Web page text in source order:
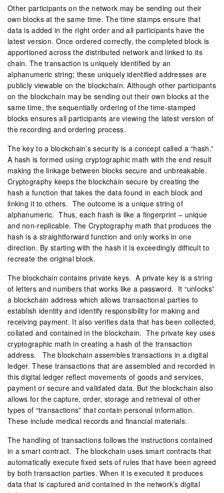
Other participants on the network may be sending out their
own blocks at the same time. The time stamps ensure that
data is added in the right order and all participants have the
latest version. Once ordered correctly, the completed block is
apportioned across the distributed network and linked to its
chain. The transaction is uniquely identified by an
alphanumeric string; these uniquely identified addresses are
publicly viewable on the blockchain. Although other participants
on the blockchain may be sending out their own blocks at the
same time, the sequentially ordering of the time-stamped
blocks ensures all participants are viewing the latest version of
the recording and ordering process.
The key to a blockchain’s security is a concept called a “hash.”
A hash is formed using cryptographic math with the end result
making the linkage between blocks secure and unbreakable.
Cryptography keeps the blockchain secure by creating the
hash a function that takes the data found in each block and
linking it to others. The outcome is a unique string of
alphanumeric. Thus, each hash is like a fingerprint – unique
and non-replicable. The Cryptography math that produces the
hash is a straightforward function and only works in one
direction. By starting with the hash it is exceedingly difficult to
recreate the original block.
The blockchain contains private keys. A private key is a string
of letters and numbers that works like a password. It “unlocks”
a blockchain address which allows transactional parties to
establish identity and identify responsibility for making and
receiving payment. It also verifies data that has been collected,
collated and contained in the blockchain. The private key uses
cryptographic math in creating a hash of the transaction
address. The blockchain assembles transactions in a digital
ledger. These transactions that are assembled and recorded in
this digital ledger reflect movements of goods and services,
payment or secure and validated data. But the blockchain also
allows for the capture, order, storage and retrieval of other
types of “transactions” that contain personal information.
These include medical records and financial materials.
The handling of transactions follows the instructions contained
in a smart contract. The blockchain uses smart contracts that
automatically execute fixed sets of rules that have been agreed
by both transaction parties. When it is executed it produces
data that is captured and contained in the network’s digital